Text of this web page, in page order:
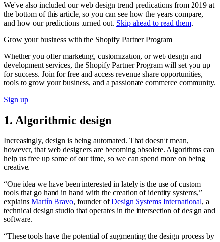
We've also included our web design trend predications from 2019 at
the bottom of this article, so you can see how the years compare,
and how our predictions turned out. Skip ahead to read them.
Grow your business with the Shopify Partner Program
Whether you offer marketing, customization, or web design and
development services, the Shopify Partner Program will set you up
for success. Join for free and access revenue share opportunities,
tools to grow your business, and a passionate commerce community.
Sign up
1. Algorithmic design
Increasingly, design is being automated. That doesn’t mean,
however, that web designers are becoming obsolete. Algorithms can
help us free up some of our time, so we can spend more on being
creative.
“One idea we have been interested in lately is the use of custom
tools that go hand in hand with the creation of identity systems,”
explains Martín Bravo, founder ofDesign Systems International, a
technical design studio that operates in the intersection of design and
software.
“These tools have the potential of augmenting the design process by